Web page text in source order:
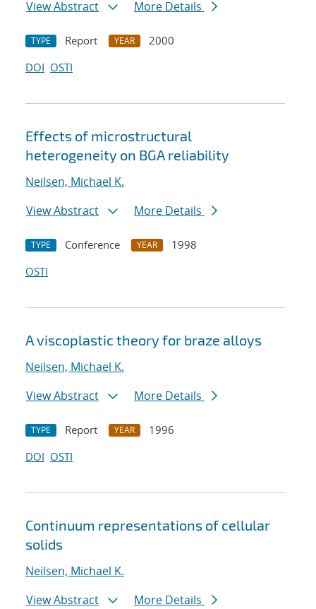
View Abstract More Details
TYPE Report YEAR
2000
DOI OSTI
Effects of microstructural
heterogeneity on BGA reliability
Neilsen, Michael K.
View Abstract
More Details
TYPE Conference YEAR
1998
OSTI
A viscoplastic theory for braze alloys
Neilsen, Michael K.
View Abstract
More Details
TYPE Report YEAR
1996
DOI OSTI
Continuum representations of cellular
solids
Neilsen, Michael K.
View Abstract
More Details